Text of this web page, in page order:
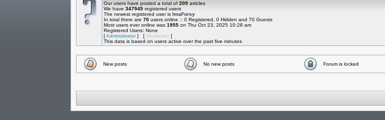
Our users have posted a total of 209articles
We have 347945registered users
The newest registered user is ImaForsy
In total there are 70users online :: 0 Registered, 0 Hidden and 70 Guests
Most users ever online was 1955on Thu Oct 23, 2025 10:28 am
Registered Users: None
[Administrator] [ Moderator]
This data is based on users active over the past five minutes
New posts No new posts Forum is locked